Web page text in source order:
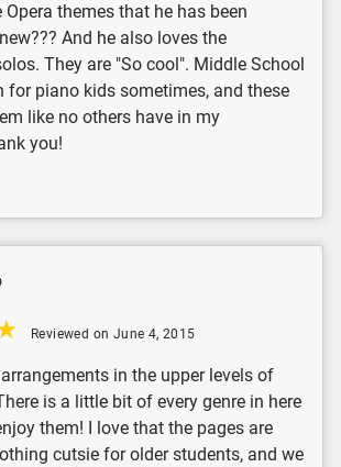
themes that he has been
And he also loves the
They are "So cool". Middle School
for piano kids sometimes, and these
like no others have in my
you!
Reviewed on June 4, 2015
in the upper levels of
is a little bit of every genre in here
them! I love that the pages are
cutsie for older students, and we